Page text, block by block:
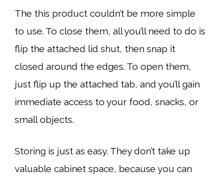
The this product couldn’t be more simple
to use. To close them, all you’ll need to do is
flip the attached lid shut, then snap it
closed around the edges. To open them,
just flip up the attached tab, and you’ll gain
immediate access to your food, snacks, or
small objects.
Storing is just as easy. They don’t take up
valuable cabinet space, because you can